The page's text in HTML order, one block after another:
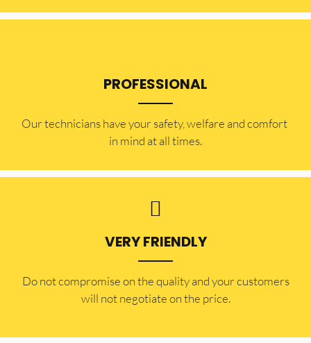
PROFESSIONAL
Our technicians have your safety, welfare and comfort ​
in mind at all times.
VERY FRIENDLY
​Do not compromise on the quality and your customers
will not negotiate on the price.